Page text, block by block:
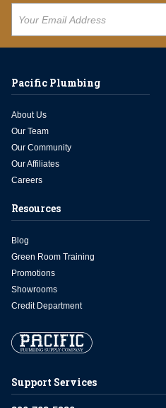
Support Services
Pacific Plumbing
About Us
Our Team
Our Community
Our Affiliates
Careers
Resources
Blog
Green Room Training
Promotions
Showrooms
Credit Department